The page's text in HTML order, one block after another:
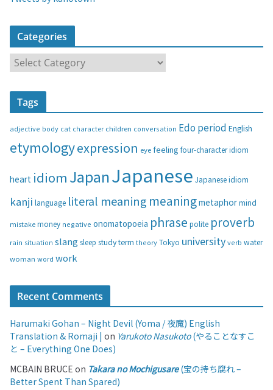
Categories
a
t
r
e
s
Tags
adjective body cat character children conversation Edo period English
etymologyexpression eyefeeling four-character idiom
heart idiom JapanJapanese Japanese idiom
kanji language literal meaning meaningmetaphormind
mistake money negative onomatopoeia phrase polite proverb
rain situation slang sleep studyterm theoryTokyo universityverb water
woman word work
Recent Comments
Harumaki Gohan – Night Devil (Yoma / 夜魔) English
Translation & Romaji | on Yarukoto Nasukoto(やることなすこ
と – Everything One Does)
MCBAIN BRUCE on Takara no Mochigusare(宝の持ち腐れ –
Better Spent Than Spared)